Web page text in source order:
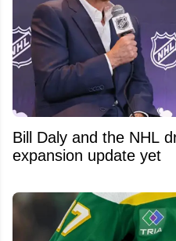
Bill Daly and the NHL
expansion update yet